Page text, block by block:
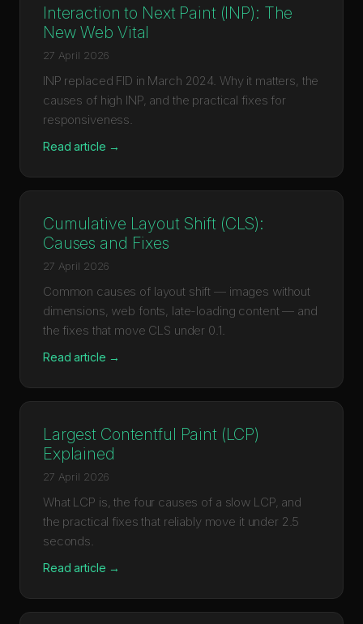
Interaction to Next Paint (INP): The
New Web Vital
27 April 2026
INP replaced FID in March 2024. Why it matters, the
causes of high INP, and the practical fixes for
responsiveness.
Read article →
Cumulative Layout Shift (CLS):
Causes and Fixes
27 April 2026
Common causes of layout shift — images without
dimensions, web fonts, late-loading content — and
the fixes that move CLS under 0.1.
Read article →
Largest Contentful Paint (LCP)
Explained
27 April 2026
What LCP is, the four causes of a slow LCP, and
the practical fixes that reliably move it under 2.5
seconds.
Read article →